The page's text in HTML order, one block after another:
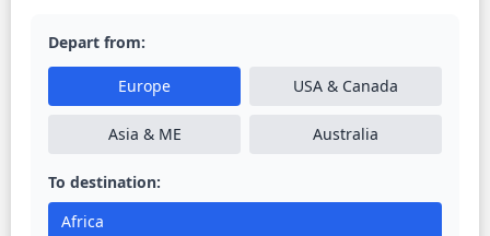
Depart from:
Europe USA & Canada
Asia & ME Australia
To destination:
Africa